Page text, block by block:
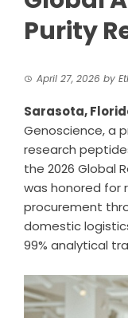
Purity
April 27, 2026 by
Sarasota,
Genoscience, a
research
the 2026 Global
was honored for
procurement
domestic
99% analytical